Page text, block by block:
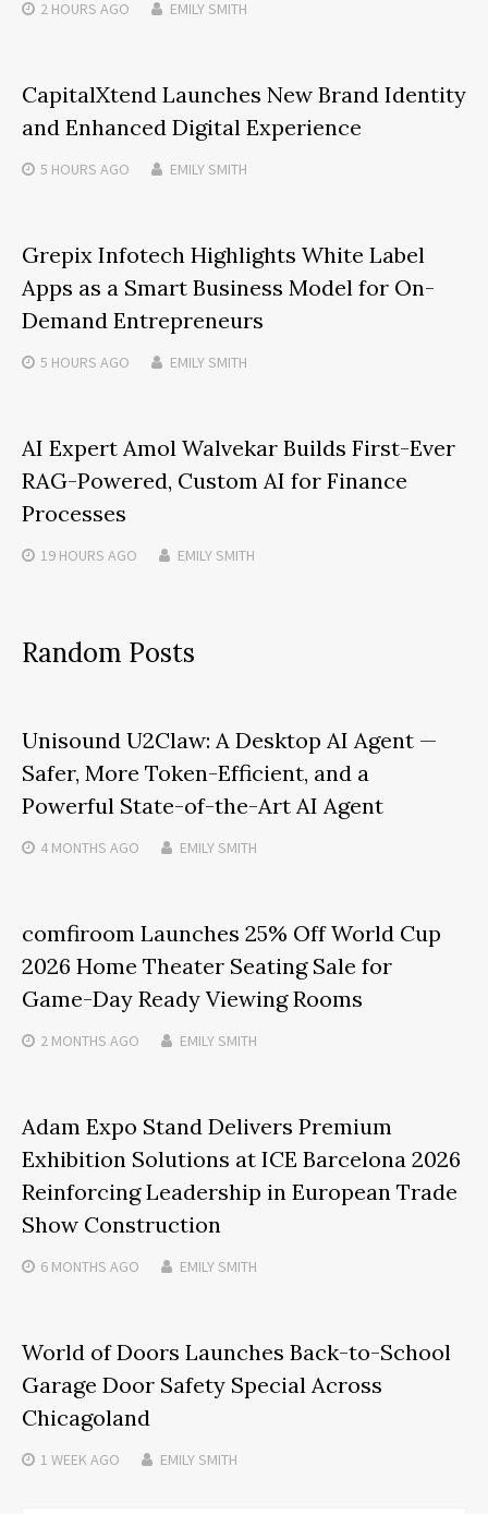
2 HOURS AGO EMILY SMITH
CapitalXtend Launches New Brand Identity
and Enhanced Digital Experience
5 HOURS AGO EMILY SMITH
Grepix Infotech Highlights White Label
Apps as a Smart Business Model for On-
Demand Entrepreneurs
5 HOURS AGO EMILY SMITH
AI Expert Amol Walvekar Builds First-Ever
RAG-Powered, Custom AI for Finance
Processes
19 HOURS AGO EMILY SMITH
Random Posts
Unisound U2Claw: A Desktop AI Agent —
Safer, More Token-Efficient, and a
Powerful State-of-the-Art AI Agent
4 MONTHS AGO EMILY SMITH
comfiroom Launches 25% Off World Cup
2026 Home Theater Seating Sale for
Game-Day Ready Viewing Rooms
2 MONTHS AGO EMILY SMITH
Adam Expo Stand Delivers Premium
Exhibition Solutions at ICE Barcelona 2026
Reinforcing Leadership in European Trade
Show Construction
6 MONTHS AGO EMILY SMITH
World of Doors Launches Back-to-School
Garage Door Safety Special Across
Chicagoland
1 WEEKAGO EMILY SMITH